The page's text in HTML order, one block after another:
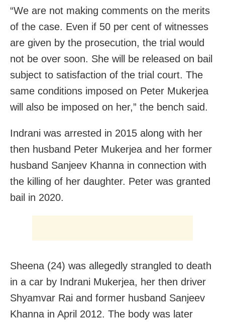
“We are not making comments on the merits
of the case. Even if 50 per cent of witnesses
are given by the prosecution, the trial would
not be over soon. She will be released on bail
subject to satisfaction of the trial court. The
same conditions imposed on Peter Mukerjea
will also be imposed on her,” the bench said.
Indrani was arrested in 2015 along with her
then husband Peter Mukerjea and her former
husband Sanjeev Khanna in connection with
the killing of her daughter. Peter was granted
bail in 2020.
Sheena (24) was allegedly strangled to death
in a car by Indrani Mukerjea, her then driver
Shyamvar Rai and former husband Sanjeev
Khanna in April 2012. The body was later